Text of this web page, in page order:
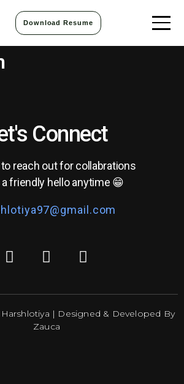
Download Resume
Connect
reach out for collabrations
friendly hello anytime 😁
| Designed & Developed By
Zauca